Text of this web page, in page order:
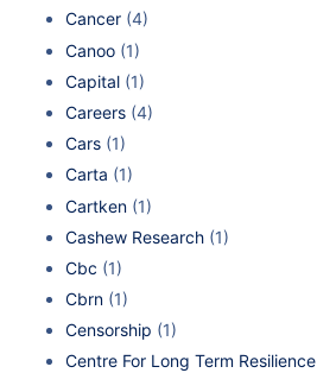
Cancer (4)
Canoo (1)
Capital (1)
Careers (4)
Cars (1)
Carta (1)
Cartken (1)
Cashew Research (1)
Cbc (1)
Cbrn (1)
Censorship (1)
Centre For Long Term Resilience